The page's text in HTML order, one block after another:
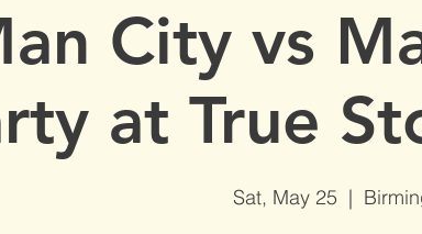
City vs
at True
Sat, May 25
  |